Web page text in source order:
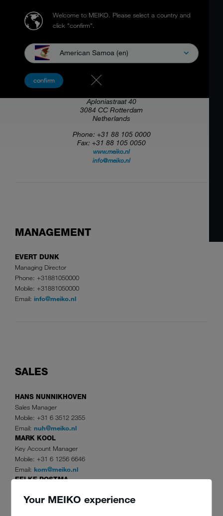
Your MEIKO experience
Welcome to MEIKO. Please select a country and
click "confirm".
American Samoa (en)
confirmMEIKO NEDERLAND B.V.
Aploniastraat 40
3084 CC Rotterdam
Netherlands
Phone: +31 88 105 0000
Fax: +31 88 105 0050
www.meiko.nl
info@meiko.nl
MANAGEMENT
EVERT DUNK
Managing Director
Phone: +31881050000
Mobile: +31881050000
Email: info@meiko.nl
SALES
HANS NUNNIKHOVEN
Sales Manager
Mobile: +31 6 3512 2355
Email: nuh@meiko.nl
MARK KOOL
Key Account Manager
Mobile: +31 6 1256 6646
Email: kom@meiko.nl
EELKE POSTMA
Mobile: +31 6 8235 5397